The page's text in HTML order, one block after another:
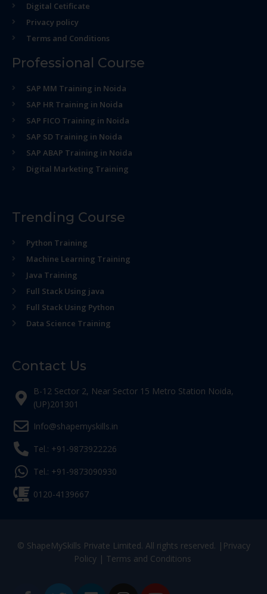
Digital Cetificate
Privacy policy
Terms and Conditions
Professional Course
SAP MM Training in Noida
SAP HR Training in Noida
SAP FICO Training in Noida
SAP SD Training in Noida
SAP ABAP Training in Noida
Digital Marketing Training
Trending Course
Python Training
Machine Learning Training
Java Training
Full Stack Using java
Full Stack Using Python
Data Science Training
Contact Us
B-12 Sector 2, Near Sector 15 Metro Station Noida,
(UP)201301
Info@shapemyskills.in
Tel.: +91-9873922226
Tel.: +91-9873090930
0120-4139667
© ShapeMySkills Private Limited. All rights reserved. | Privacy
Policy| Terms and Conditions